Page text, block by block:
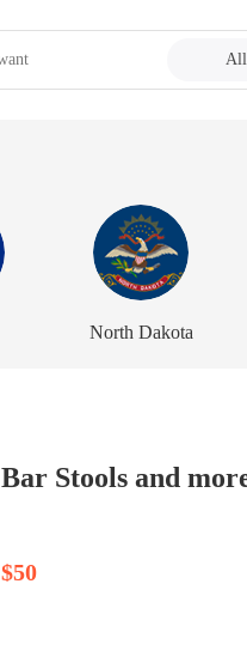
All
North Dakota
Bar Stools and
$50